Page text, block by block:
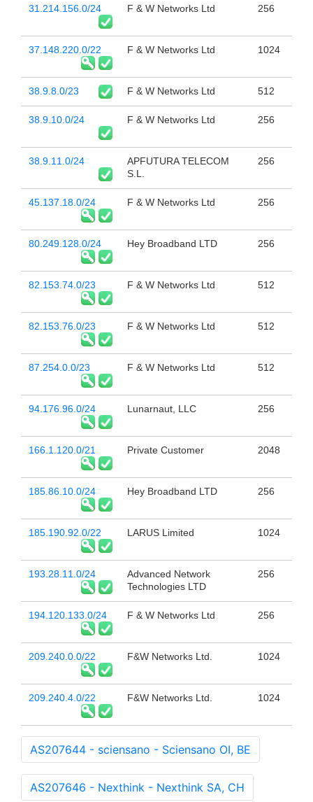
31.214.156.0/24 F & W Networks Ltd 256
37.148.220.0/22 F & W Networks Ltd 1024
38.9.8.0/23 F & W Networks Ltd 512
38.9.10.0/24 F & W Networks Ltd 256
38.9.11.0/24
APFUTURA TELECOM
S.L.
256
45.137.18.0/24 F & W Networks Ltd 256
80.249.128.0/24 Hey Broadband LTD 256
82.153.74.0/23 F & W Networks Ltd 512
82.153.76.0/23 F & W Networks Ltd 512
87.254.0.0/23 F & W Networks Ltd 512
94.176.96.0/24 Lunarnaut, LLC 256
166.1.120.0/21 Private Customer 2048
185.86.10.0/24 Hey Broadband LTD 256
185.190.92.0/22 LARUS Limited 1024
193.28.11.0/24
Advanced Network
Technologies LTD
256
194.120.133.0/24 F & W Networks Ltd 256
209.240.0.0/22 F&W Networks Ltd. 1024
209.240.4.0/22 F&W Networks Ltd. 1024
AS207644 - sciensano - Sciensano OI, BE
AS207646 - Nexthink - Nexthink SA, CH